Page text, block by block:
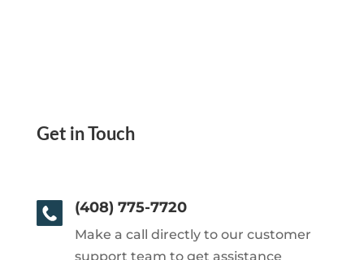
Get in Touch
(408) 775-7720
Make a call directly to our customer
support team to get assistance